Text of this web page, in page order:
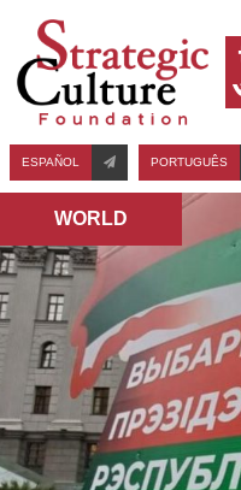
ESPAÑOL PORTUGUÊS
WORLD